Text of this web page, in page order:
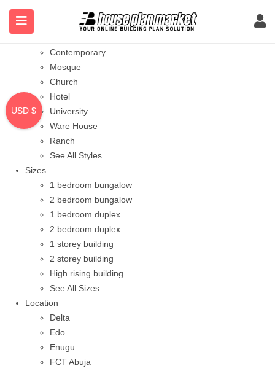
Styles
Bungalow
Contemporary
Mosque
Church
Hotel
University
Ware House
Ranch
See All Styles
Sizes
1 bedroom bungalow
2 bedroom bungalow
1 bedroom duplex
2 bedroom duplex
1 storey building
2 storey building
High rising building
See All Sizes
Location
Delta
Edo
Enugu
FCT Abuja
USD $